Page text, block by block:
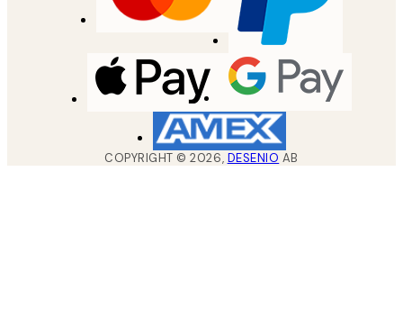
COPYRIGHT ©2026, DESENIO AB